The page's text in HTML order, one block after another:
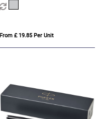
From £ 19.85 Per Unit